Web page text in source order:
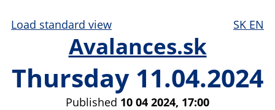
Load standard view EN
SK
Avalances.sk
Thursday 11.04.2024
Published 10 04 2024, 17:00